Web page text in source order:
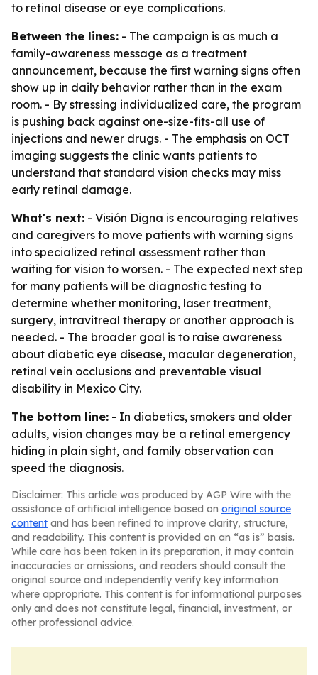
to retinal disease or eye complications.
Between the lines: - The campaign is as much a
family-awareness message as a treatment
announcement, because the first warning signs often
show up in daily behavior rather than in the exam
room. - By stressing individualized care, the program
is pushing back against one-size-fits-all use of
injections and newer drugs. - The emphasis on OCT
imaging suggests the clinic wants patients to
understand that standard vision checks may miss
early retinal damage.
What's next: - Visión Digna is encouraging relatives
and caregivers to move patients with warning signs
into specialized retinal assessment rather than
waiting for vision to worsen. - The expected next step
for many patients will be diagnostic testing to
determine whether monitoring, laser treatment,
surgery, intravitreal therapy or another approach is
needed. - The broader goal is to raise awareness
about diabetic eye disease, macular degeneration,
retinal vein occlusions and preventable visual
disability in Mexico City.
The bottom line: - In diabetics, smokers and older
adults, vision changes may be a retinal emergency
hiding in plain sight, and family observation can
speed the diagnosis.
Disclaimer: This article was produced by AGP Wire with the
assistance of artificial intelligence based on original source
content and has been refined to improve clarity, structure,
and readability. This content is provided on an “as is” basis.
While care has been taken in its preparation, it may contain
inaccuracies or omissions, and readers should consult the
original source and independently verify key information
where appropriate. This content is for informational purposes
only and does not constitute legal, financial, investment, or
other professional advice.